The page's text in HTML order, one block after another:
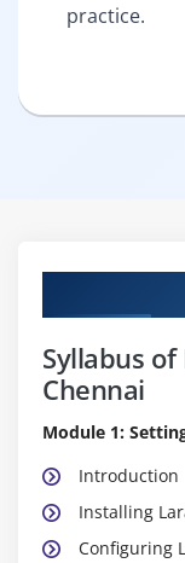
practice.
Syllabus
Chennai
Module 1:
Introduction
Installing
Configuring